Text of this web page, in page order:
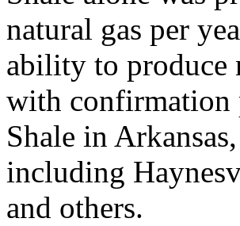
natural gas per
ability to produce
with confirmation
Shale in
including
and others.